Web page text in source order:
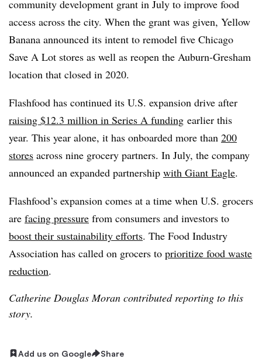
community development grant in July to improve food
access across the city. When the grant was given, Yellow
Banana announced its intent to remodel five Chicago
Save A Lot stores as well as reopen the Auburn-Gresham
location that closed in 2020.
Flashfood has continued its U.S. expansion drive after
raising $12.3 million in Series A funding earlier this
year. This year alone, it has onboarded more than 200
stores across nine grocery partners. In July, the company
announced an expanded partnership with Giant Eagle.
Flashfood’s expansion comes at a time when U.S. grocers
are facing pressure from consumers and investors to
boost their sustainability efforts. The Food Industry
Association has called on grocers to prioritize food waste
reduction.
Catherine Douglas Moran contributed reporting to this
story.
Add us on Google Share